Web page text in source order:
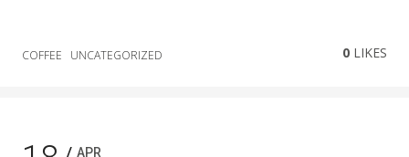
COFFEE UNCATEGORIZED 0 LIKES
APR